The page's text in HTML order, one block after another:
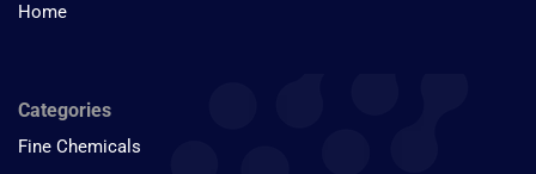
Home
Categories
Fine Chemicals